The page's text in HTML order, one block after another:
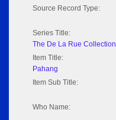
Source Record Type:
Series Title:
The De La Rue Collection
Item Title:
Pahang
Item Sub Title:
Who Name: